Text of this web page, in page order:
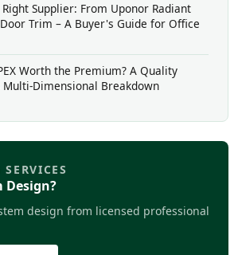
Supplier: From Uponor Radiant
Trim – A Buyer's Guide for Office
Worth the Premium? A Quality
Multi-Dimensional Breakdown
Design?
design from licensed professional